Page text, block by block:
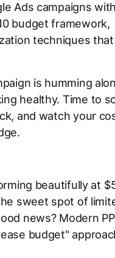
Ads campaigns
budget framework,
techniques
is humming
healthy. Time to
and watch your
beautifully at
sweet spot of
news? Modern
budget"